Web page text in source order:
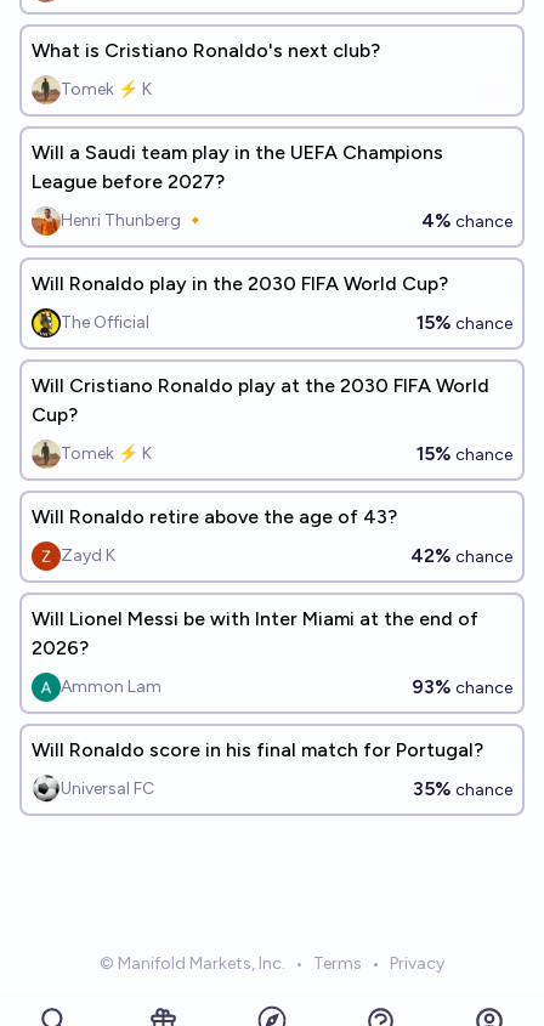
What is Cristiano Ronaldo's next club?
Tomek ⚡ K
Will a Saudi team play in the UEFA Champions
League before 2027?
Henri Thunberg 🔸 4% chance
Will Ronaldo play in the 2030 FIFA World Cup?
The Official 15% chance
Will Cristiano Ronaldo play at the 2030 FIFA World
Cup?
Tomek ⚡ K 15% chance
Will Ronaldo retire above the age of 43?
Zayd K 42% chance
Will Lionel Messi be with Inter Miami at the end of
2026?
Ammon Lam 93% chance
Will Ronaldo score in his final match for Portugal?
Universal FC 35% chance
© Manifold Markets, Inc. • Terms • Privacy